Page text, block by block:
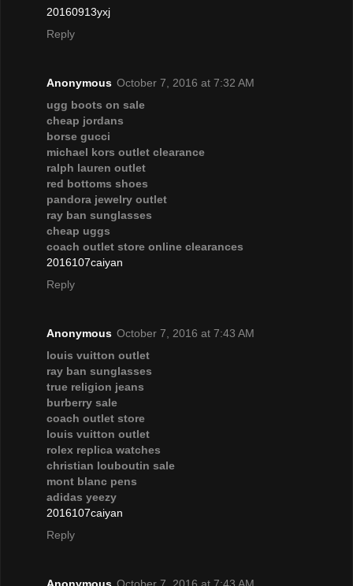
20160913yxj
Reply
Anonymous October 7, 2016 at 7:32 AM
ugg boots on sale
cheap jordans
borse gucci
michael kors outlet clearance
ralph lauren outlet
red bottoms shoes
pandora jewelry outlet
ray ban sunglasses
cheap uggs
coach outlet store online clearances
2016107caiyan
Reply
Anonymous October 7, 2016 at 7:43 AM
louis vuitton outlet
ray ban sunglasses
true religion jeans
burberry sale
coach outlet store
louis vuitton outlet
rolex replica watches
christian louboutin sale
mont blanc pens
adidas yeezy
2016107caiyan
Reply
Anonymous October 7, 2016 at 7:43 AM